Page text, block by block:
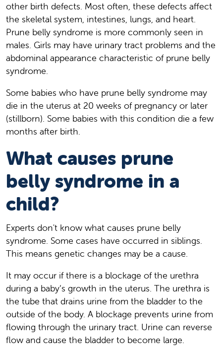
other birth defects. Most often, these defects affect
the skeletal system, intestines, lungs, and heart.
Prune belly syndrome is more commonly seen in
males. Girls may have urinary tract problems and the
abdominal appearance characteristic of prune belly
syndrome.
Some babies who have prune belly syndrome may
die in the uterus at 20 weeks of pregnancy or later
(stillborn). Some babies with this condition die a few
months after birth.
What causes prune
belly syndrome in a
child?
Experts don't know what causes prune belly
syndrome. Some cases have occurred in siblings.
This means genetic changes may be a cause.
It may occur if there is a blockage of the urethra
during a baby’s growth in the uterus. The urethra is
the tube that drains urine from the bladder to the
outside of the body. A blockage prevents urine from
flowing through the urinary tract. Urine can reverse
flow and cause the bladder to become large.